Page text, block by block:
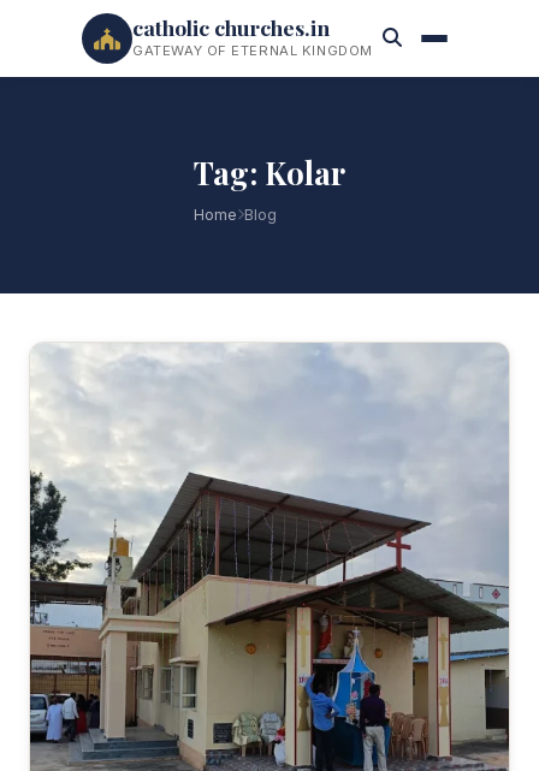
catholic churches.in
GATEWAY OF ETERNAL KINGDOM
Tag: Kolar
Home Blog